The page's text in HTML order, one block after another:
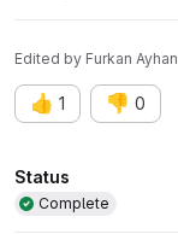
Edited by Furkan Ayhan
👍 1 👎 0
Attributes
Status
Complete